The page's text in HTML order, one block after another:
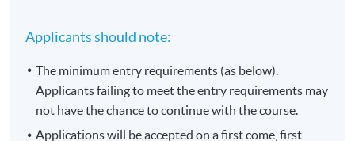
Applicants should note:
The minimum entry requirements (as below).
Applicants failing to meet the entry requirements may
not have the chance to continue with the course.
Applications will be accepted on a first come, first